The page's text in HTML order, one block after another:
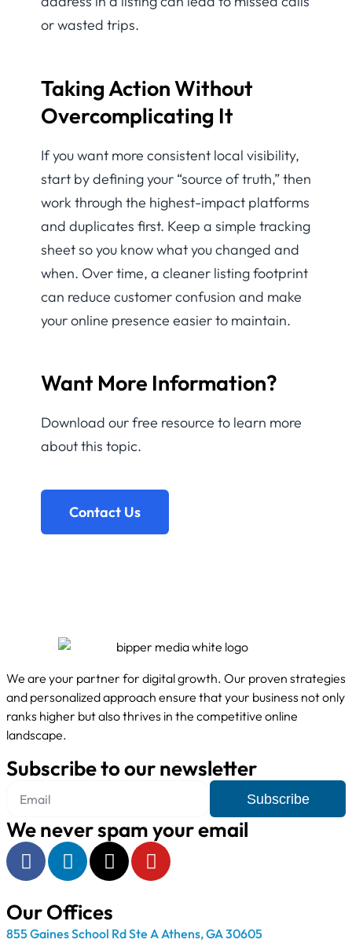
or wasted trips.
Taking Action Without
Overcomplicating It
If you want more consistent local visibility,
start by defining your “source of truth,” then
work through the highest-impact platforms
and duplicates first. Keep a simple tracking
sheet so you know what you changed and
when. Over time, a cleaner listing footprint
can reduce customer confusion and make
your online presence easier to maintain.
Want More Information?
Download our free resource to learn more
about this topic.
Contact Us
We are your partner for digital growth. Our proven strategies
and personalized approach ensure that your business not only
ranks higher but also thrives in the competitive online
landscape.
Subscribe to our newsletter
Subscribe
We never spam your email
Our Offices
855 Gaines School Rd Ste A Athens, GA 30605